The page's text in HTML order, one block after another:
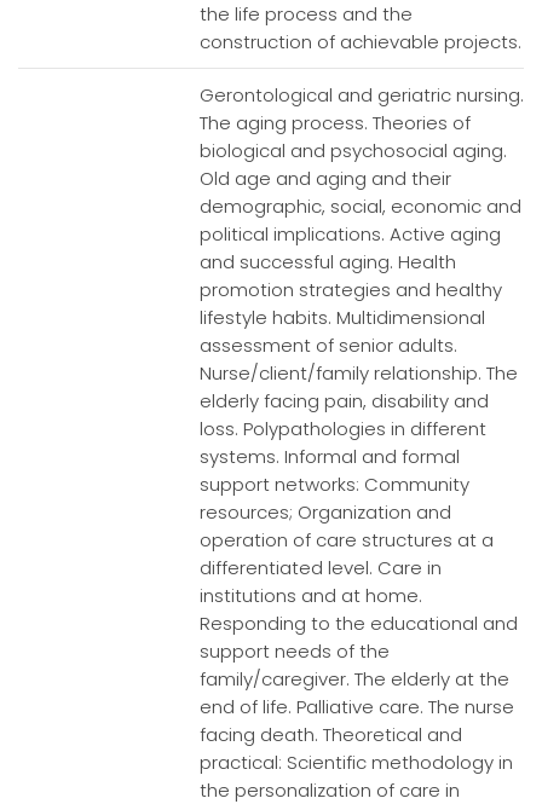
the life process and the
construction of achievable projects.
Gerontological and geriatric nursing.
The aging process. Theories of
biological and psychosocial aging.
Old age and aging and their
demographic, social, economic and
political implications. Active aging
and successful aging. Health
promotion strategies and healthy
lifestyle habits. Multidimensional
assessment of senior adults.
Nurse/client/family relationship. The
elderly facing pain, disability and
loss. Polypathologies in different
systems. Informal and formal
support networks: Community
resources; Organization and
operation of care structures at a
differentiated level. Care in
institutions and at home.
Responding to the educational and
support needs of the
family/caregiver. The elderly at the
end of life. Palliative care. The nurse
facing death. Theoretical and
practical: Scientific methodology in
the personalization of care in